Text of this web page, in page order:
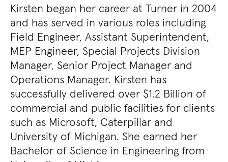
Kirsten began her career at Turner in 2004
and has served in various roles including
Field Engineer, Assistant Superintendent,
MEP Engineer, Special Projects Division
Manager, Senior Project Manager and
Operations Manager. Kirsten has
successfully delivered over $1.2 Billion of
commercial and public facilities for clients
such as Microsoft, Caterpillar and
University of Michigan. She earned her
Bachelor of Science in Engineering from